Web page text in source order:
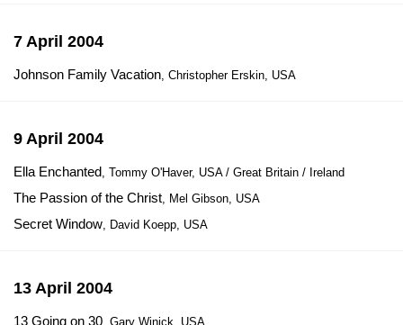
7 April 2004
Johnson Family Vacation, Christopher Erskin, USA
9 April 2004
Ella Enchanted, Tommy O'Haver, USA / Great Britain / Ireland
The Passion of the Christ, Mel Gibson, USA
Secret Window, David Koepp, USA
13 April 2004
13 Going on 30 , Gary Winick, USA